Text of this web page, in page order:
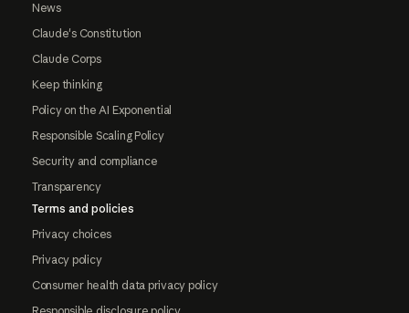
News
Claude's Constitution
Claude Corps
Keep thinking
Policy on the AI Exponential
Responsible Scaling Policy
Security and compliance
Transparency
Terms and policies
Privacy choices
Privacy policy
Consumer health data privacy policy